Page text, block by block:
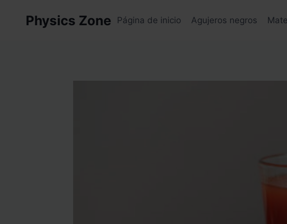
Physics Zone Página de inicio Agujeros negros